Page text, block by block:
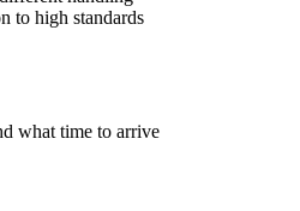
to high standards
what time to arrive